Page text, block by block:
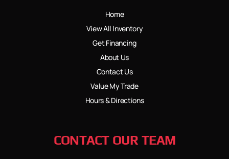
Home
View All Inventory
Get Financing
About Us
Contact Us
Value My Trade
Hours & Directions
CONTACT OUR TEAM